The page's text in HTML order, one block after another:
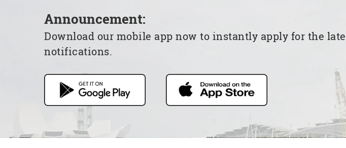
Announcement:
Download our mobile app now to instantly apply for the
notifications.